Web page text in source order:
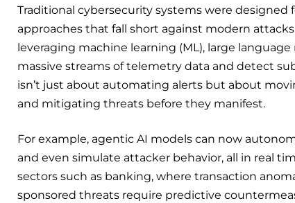
Traditional cybersecurity systems were
approaches that fall short against modern
leveraging machine learning (ML), large
massive streams of telemetry data and detect
isn’t just about automating alerts but about
and mitigating threats before they manifest.
For example, agentic AI models can now
and even simulate attacker behavior, all in real
sectors such as banking, where transaction
sponsored threats require predictive